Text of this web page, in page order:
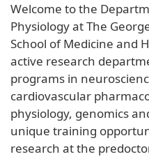
Welcome to the
Physiology at The
School of Medicine and
active research
programs in
cardiovascular
physiology, genomics
unique training
research at the